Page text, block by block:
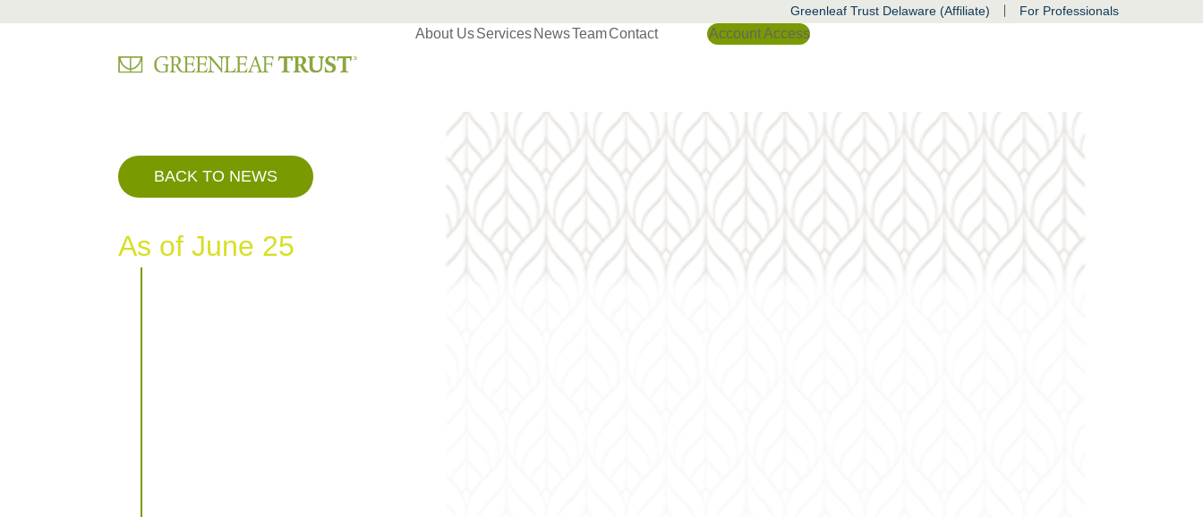
Greenleaf Trust Delaware (Affiliate) | For Professionals
About UsServices NewsTeamContact Account Access
BACK TO NEWS
As of June 25